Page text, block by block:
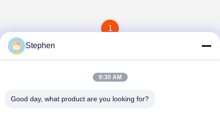
1
Stephen
9:30 AM
Good day, what product are you looking for?